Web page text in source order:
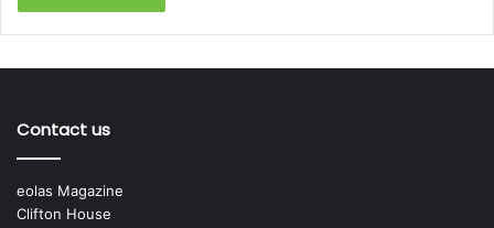
Contact us
eolas Magazine
Clifton House